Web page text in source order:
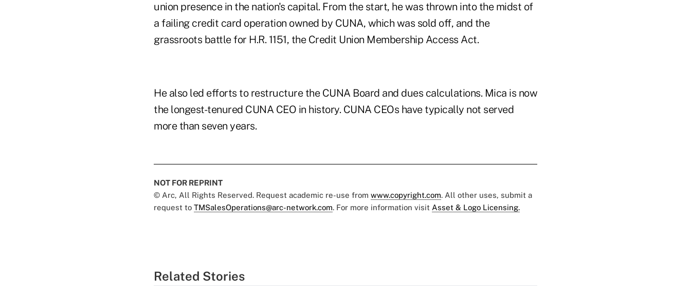
union presence in the nation's capital. From the start, he was thrown into the midst of
a failing credit card operation owned by CUNA, which was sold off, and the
grassroots battle for H.R. 1151, the Credit Union Membership Access Act.
He also led efforts to restructure the CUNA Board and dues calculations. Mica is now
the longest-tenured CUNA CEO in history. CUNA CEOs have typically not served
more than seven years.
NOT FOR REPRINT
© Arc, All Rights Reserved. Request academic re-use from www.copyright.com. All other uses, submit a
request to TMSalesOperations@arc-network.com. For more information visit Asset & Logo Licensing.
Related Stories